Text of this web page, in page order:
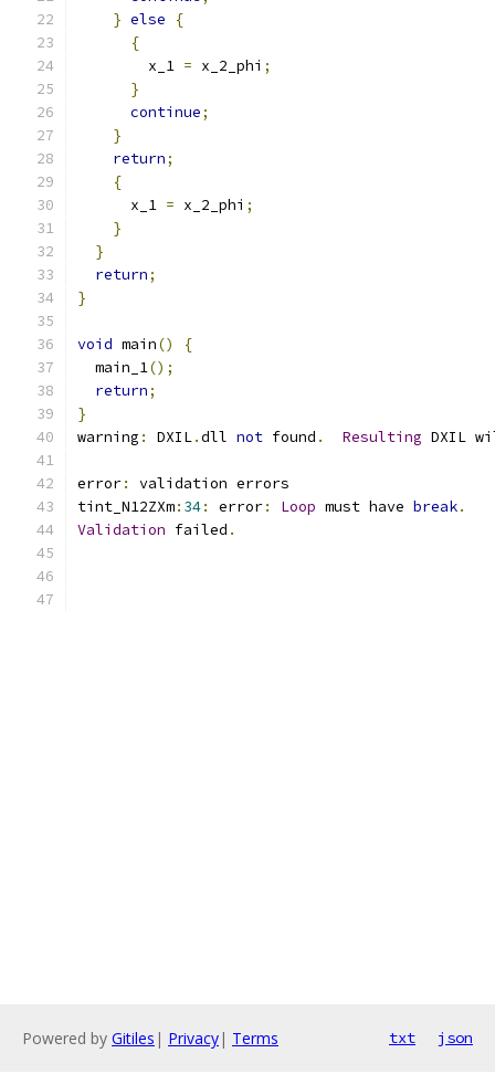
} else
{
{
        x_1
= x_2_phi ;
}
continue;
}
return;
{
      x_1
= x_2_phi ;
}
}
return;
}
void main()
{
  main_1
();
return;
}
warning : DXIL.dll not found . Resulting DXIL
error:
validation errors
tint_N12ZXm: 34: error: Loop must have break.
Validation failed .
Powered by Gitiles | Privacy| Terms txt json